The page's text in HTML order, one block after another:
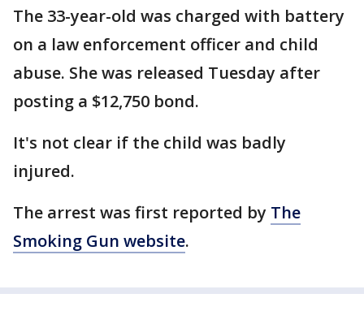
The 33-year-old was charged with battery
on a law enforcement officer and child
abuse. She was released Tuesday after
posting a $12,750 bond.
It's not clear if the child was badly
injured.
The arrest was first reported by The
Smoking Gun website.